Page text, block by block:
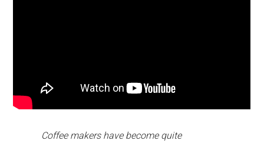
Coffee makers have become quite